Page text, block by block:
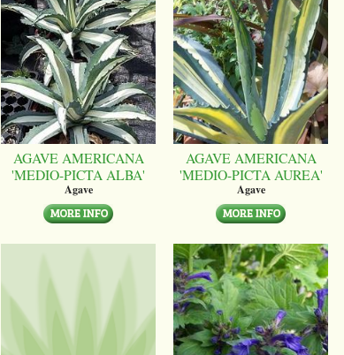
AGAVE AMERICANA
'MEDIO-PICTA ALBA'
Agave
AGAVE AMERICANA
'MEDIO-PICTA AUREA'
Agave